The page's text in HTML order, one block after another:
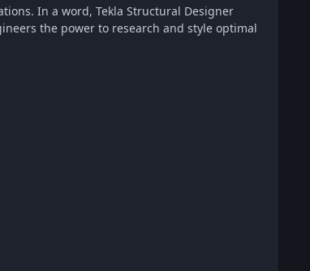
In a word, Tekla Structural Designer
the power to research and style optimal